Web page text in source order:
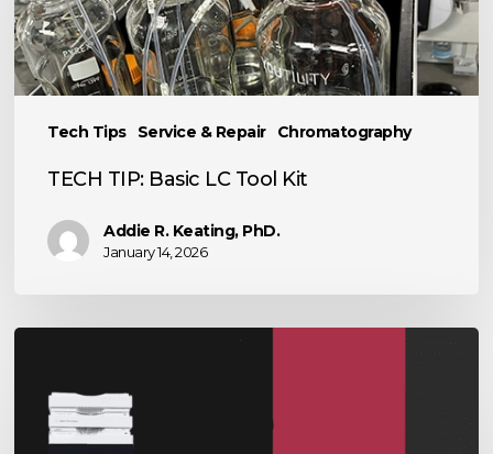
Tech Tips Service & Repair Chromatography
Tool
Kit
TECH TIP: Basic LC Tool Kit
Addie R. Keating, PhD.
January 14, 2026